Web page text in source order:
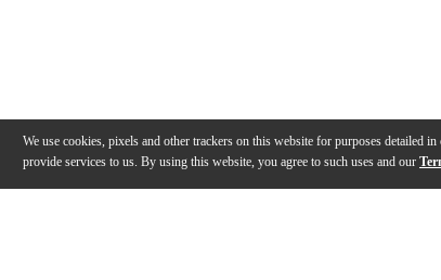
We use cookies, pixels and other trackers on this website for purposes detailed in
provide services to us. By using this website, you agree to such uses and our